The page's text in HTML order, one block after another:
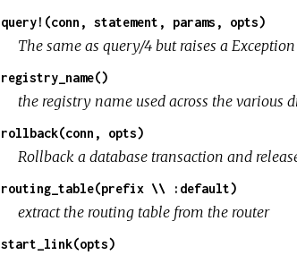
query!(conn, statement, params, opts)
The same as query/4 but raises a
registry_name()
the registry name used across the various
rollback(conn, opts)
Rollback a database transaction and
routing_table(prefix \\ :default)
extract the routing table from the router
start_link(opts)